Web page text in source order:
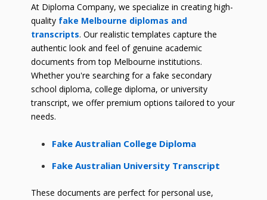
At Diploma Company, we specialize in creating high-
quality fake Melbourne diplomas and
transcripts. Our realistic templates capture the
authentic look and feel of genuine academic
documents from top Melbourne institutions.
Whether you're searching for a fake secondary
school diploma, college diploma, or university
transcript, we offer premium options tailored to your
needs.
Fake Australian College Diploma
Fake Australian University Transcript
These documents are perfect for personal use,